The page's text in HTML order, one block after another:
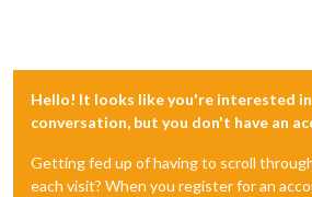
Hello! It looks like you're interested
conversation, but you don't have an
Getting fed up of having to scroll
each visit? When you register for an